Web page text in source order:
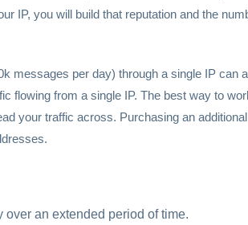
IP, you will build that reputation and the
messages per day) through a single IP can
flowing from a single IP. The best way to
your traffic across. Purchasing an
an extended period of time.